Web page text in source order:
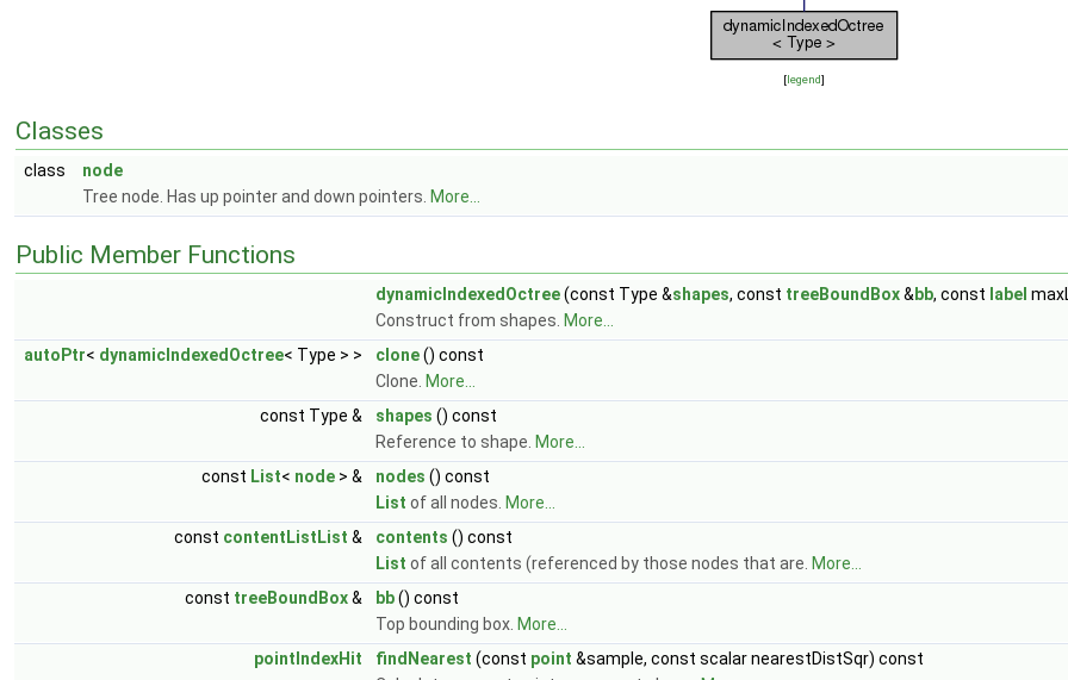
[legend]
Classes
class
node
Tree node. Has up pointer and down pointers. More...
Public Member Functions
dynamicIndexedOctree(const Type &shapes, const treeBoundBox& bb, const label
Construct from shapes. More...
autoPtr< dynamicIndexedOctree< Type > > clone() const
Clone. More...
const Type &
shapes () const
Reference to shape. More...
const List< node > & nodes () const
List of all nodes. More...
const contentListList & contents () const
List of all contents (referenced by those nodes that are. More...
const treeBoundBox& bb() const
Top bounding box. More...
pointIndexHit
findNearest (const point &sample, const scalar nearestDistSqr) const